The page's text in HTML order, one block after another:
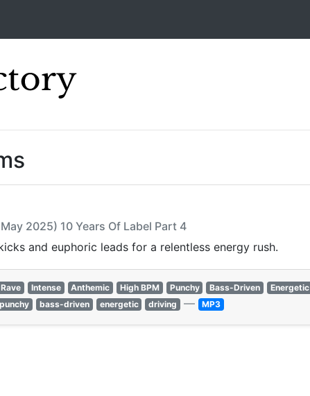
2025) 10 Years Of Label Part 4
and euphoric leads for a relentless energy rush.
Rave Intense Anthemic High BPM Punchy Bass-Driven Energetic
punchy bass-driven energetic driving — MP3